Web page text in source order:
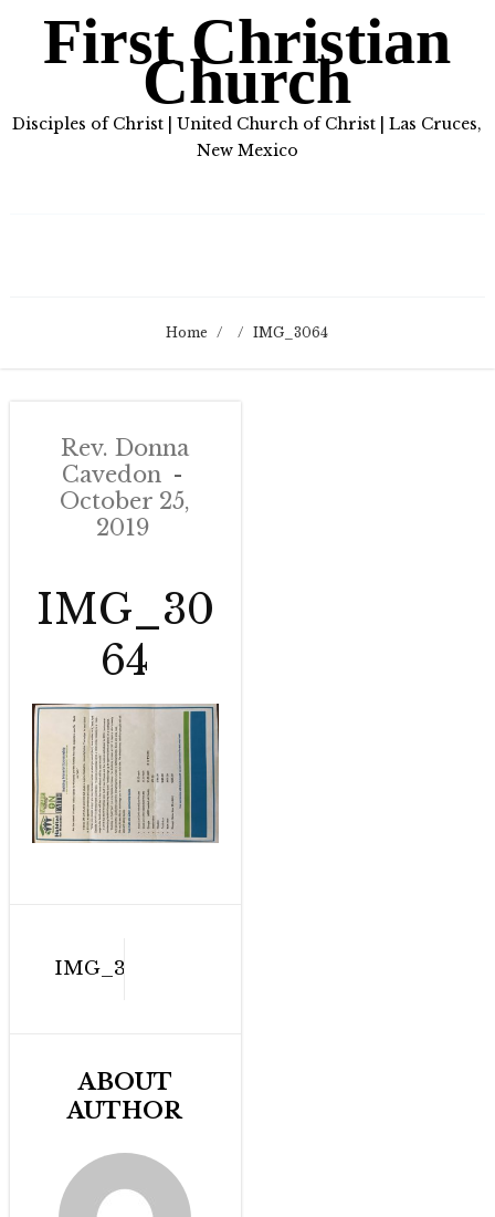
First Christian
Church
Disciples of Christ | United Church of Christ | Las Cruces,
New Mexico
Home / / IMG_3064
Rev. Donna
Cavedon
October 25,
2019
IMG_30
64
Post
IMG_3064
ABOUT
AUTHOR